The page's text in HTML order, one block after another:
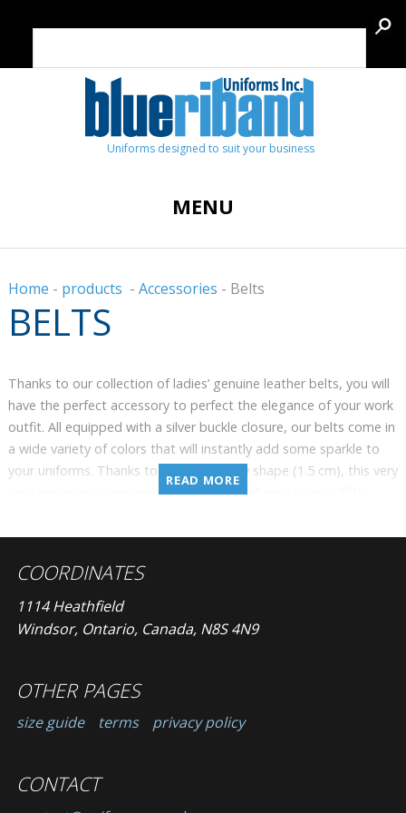
Uniforms designed to suit your business
MENU
Home - products - Accessories - Belts
BELTS
Thanks to our collection of ladies’ genuine leather belts, you will
have the perfect accessory to perfect the elegance of your work
outfit. All equipped with a silver buckle closure, our belts come in
a wide variety of colors that will instantly add some sparkle to
your uniforms. Thanks to its very narrow shape (1.5 cm), this very
contemporary accessory will delicately enhance your outfits.
READ MORE
COORDINATES
1114 Heathfield
Windsor, Ontario, Canada, N8S 4N9
OTHER PAGES
size guide terms privacy policy
CONTACT